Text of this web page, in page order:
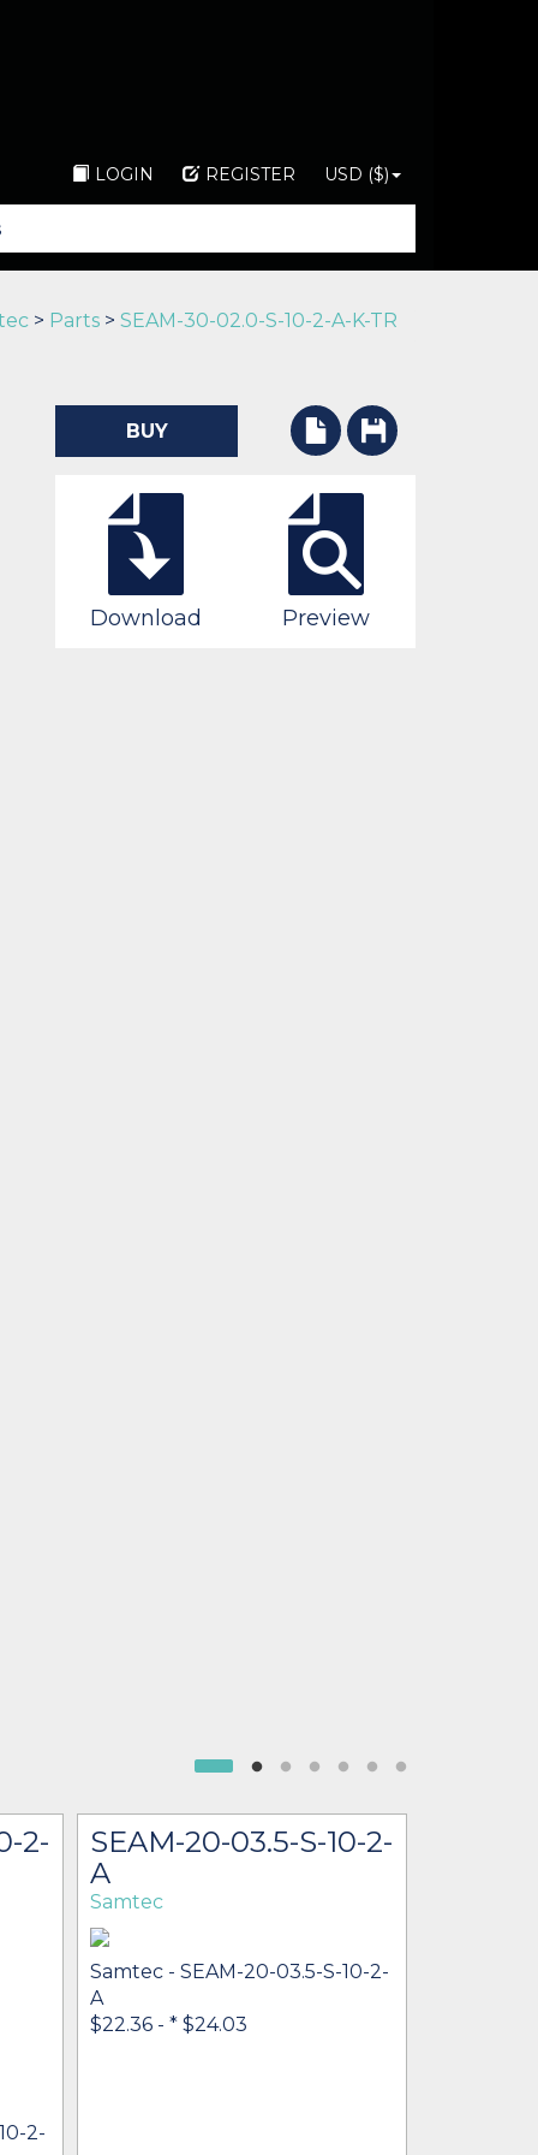
LOGIN REGISTER USD ($)
> Parts > SEAM-30-02.0-S-10-2-A-K-TR
BUY
Download Preview
2-
2-
SEAM-20-03.5-S-10-2-
A
Samtec
Samtec - SEAM-20-03.5-S-10-2-
A
$22.36 - * $24.03